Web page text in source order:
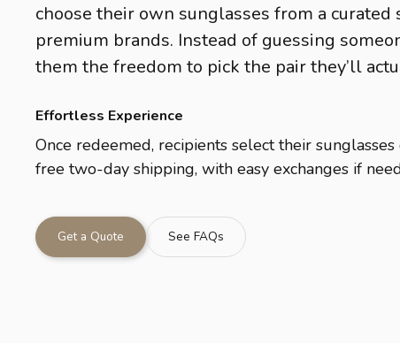
choose their own sunglasses from a curated
premium brands. Instead of guessing
them the freedom to pick the pair they’ll
Effortless Experience
Once redeemed, recipients select their
free two-day shipping, with easy exchanges if
Get a Quote See FAQs